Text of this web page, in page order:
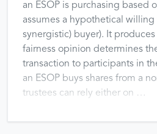
an ESOP is purchasing based
assumes a hypothetical willing
synergistic) buyer). It produces
fairness opinion determines
transaction to participants in
an ESOP buys shares from a
trustees can rely either on …